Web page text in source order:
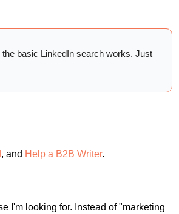
basic LinkedIn search works. Just
, and Help a B2B Writer.
I'm looking for. Instead of "marketing